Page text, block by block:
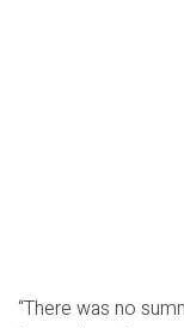
“There was no